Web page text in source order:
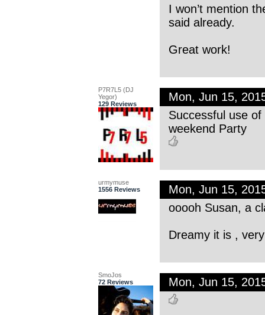
I won’t mention
said already.
Great work!
P7R7L5 (DJ
Yegor)
129 Reviews
Mon, Jun 15,
Successful use
weekend Party
urmymuse
1556 Reviews
Mon, Jun 15,
ooooh Susan, a
Dreamy it is ,
SmoJos
72 Reviews
Mon, Jun 15,